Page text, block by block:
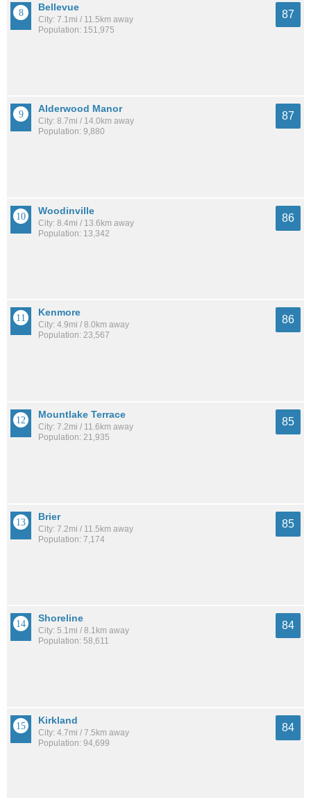
Bellevue
City: 7.1mi / 11.5km away
Population: 151,975
87
Alderwood Manor
City: 8.7mi / 14.0km away
Population: 9,880
87
Woodinville
City: 8.4mi / 13.6km away
Population: 13,342
86
Kenmore
City: 4.9mi / 8.0km away
Population: 23,567
86
Mountlake Terrace
City: 7.2mi / 11.6km away
Population: 21,935
85
Brier
City: 7.2mi / 11.5km away
Population: 7,174
85
Shoreline
City: 5.1mi / 8.1km away
Population: 58,611
84
Kirkland
City: 4.7mi / 7.5km away
Population: 94,699
84